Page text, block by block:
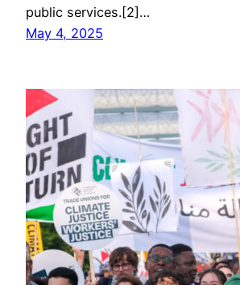
public services.[2]…
May 4, 2025